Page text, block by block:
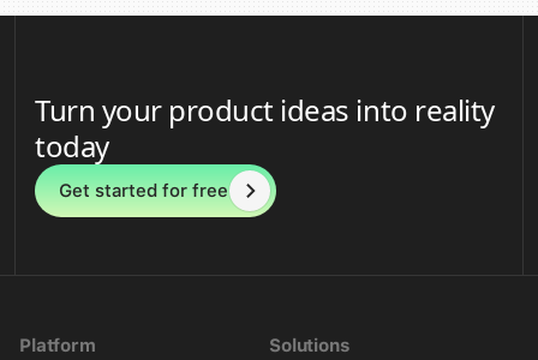
Turn your product ideas into reality
today
Get started for free
Platform
Solutions